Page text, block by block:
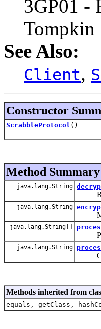
3GP01 -
Tompkin
See Also:
Client,
Constructor
ScrabbleProtocol ()
Method Summary
java.lang.String
java.lang.String
java.lang.String[]
java.lang.String
Methods inherited from
equals, getClass,